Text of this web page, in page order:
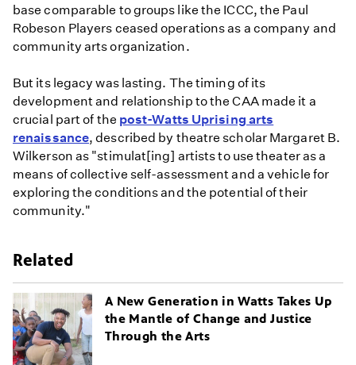
base comparable to groups like the ICCC, the Paul
Robeson Players ceased operations as a company and
community arts organization.
But its legacy was lasting. The timing of its
development and relationship to the CAA made it a
crucial part of the post-Watts Uprising arts
renaissance, described by theatre scholar Margaret B.
Wilkerson as "stimulat[ing] artists to use theater as a
means of collective self-assessment and a vehicle for
exploring the conditions and the potential of their
community."
Related
A New Generation in Watts Takes Up
the Mantle of Change and Justice
Through the Arts